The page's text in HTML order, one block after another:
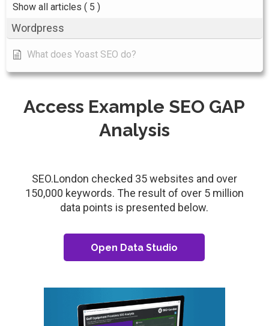
Show all articles ( 5 )
Wordpress
What does Yoast SEO do?
Access Example SEO GAP
Analysis
SEO.London checked 35 websites and over
150,000 keywords. The result of over 5 million
data points is presented below.
Open Data Studio